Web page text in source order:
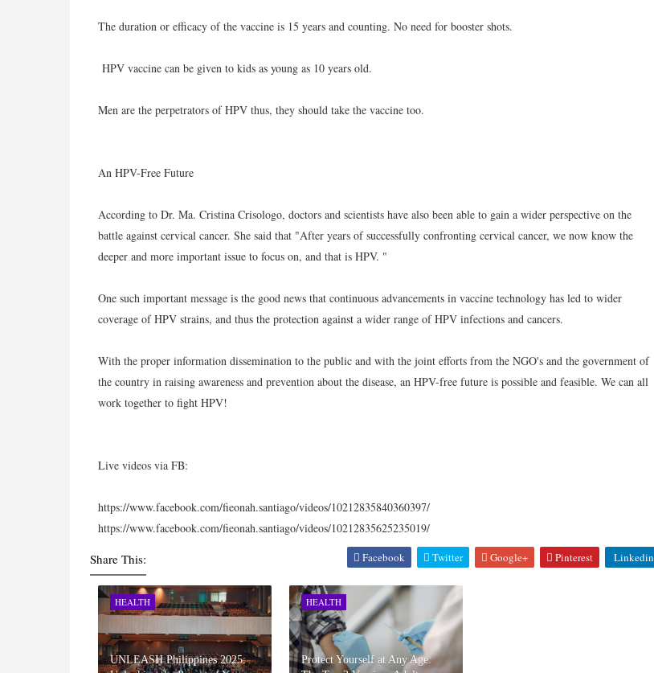
The duration or efficacy of the vaccine is 15 years and counting. No need for booster shots.
HPV vaccine can be given to kids as young as 10 years old.
Men are the perpetrators of HPV thus, they should take the vaccine too.
An HPV-Free Future
According to Dr. Ma. Cristina Crisologo, doctors and scientists have also been able to gain a wider perspective on the
battle against cervical cancer. She said that "After years of successfully confronting cervical cancer, we now know the
deeper and more important issue to focus on, and that is HPV. "
One such important message is the good news that continuous advancements in vaccine technology has led to wider
coverage of HPV strains, and thus the protection against a wider range of HPV infections and cancers.
With the proper information dissemination to the public and with the joint efforts from the NGO's and the government of
the country in raising awareness and prevention about the disease, an HPV-free future is possible and feasible. We can all
work together to fight HPV!
Live videos via FB:
https://www.facebook.com/fieonah.santiago/videos/10212835840360397/
https://www.facebook.com/fieonah.santiago/videos/10212835625235019/
Share This: Facebook Twitter Google+ Pinterest Linkedin
HEALTH
UNLEASH Philippines 2025:
HEALTH
Protect Yourself at Any Age: